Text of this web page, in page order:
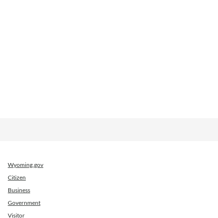
Wyoming.gov
Citizen
Business
Government
Visitor